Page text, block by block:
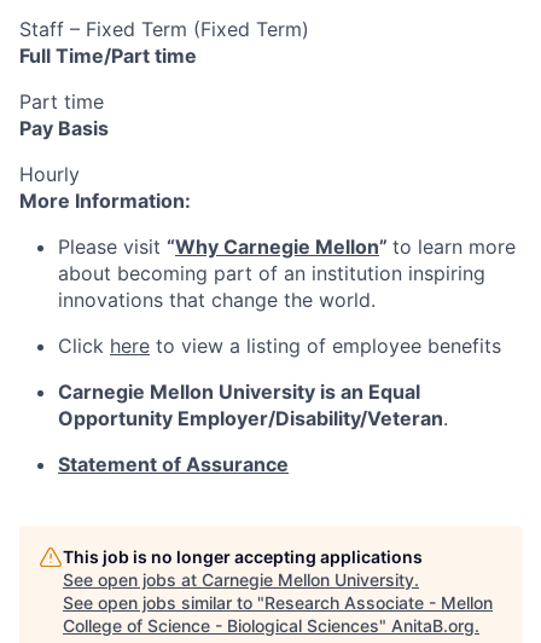
Staff – Fixed Term (Fixed Term)
Full Time/Part time
Part time
Pay Basis
Hourly
More Information:
Please visit “Why Carnegie Mellon” to learn more
about becoming part of an institution inspiring
innovations that change the world.
Click here to view a listing of employee benefits
Carnegie Mellon University is an Equal
Opportunity Employer/Disability/Veteran.
Statement of Assurance
This job is no longer accepting applications
See open jobs at Carnegie Mellon University.
See open jobs similar to "Research Associate - Mellon
College of Science - Biological Sciences" AnitaB.org.